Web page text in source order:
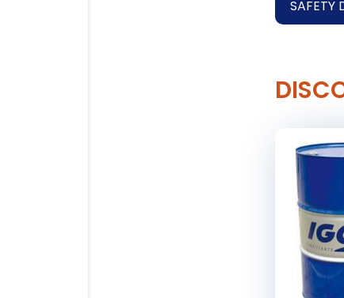
SAFETY